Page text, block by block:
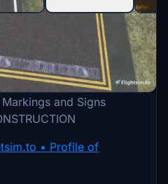
and Signs
• Profile of